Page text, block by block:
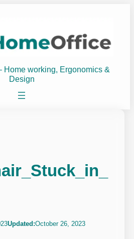
Home working, Ergonomics &
Design
Updated:October 26, 2023